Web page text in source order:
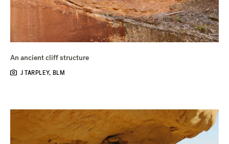
An ancient cliff structure
J TARPLEY, BLM